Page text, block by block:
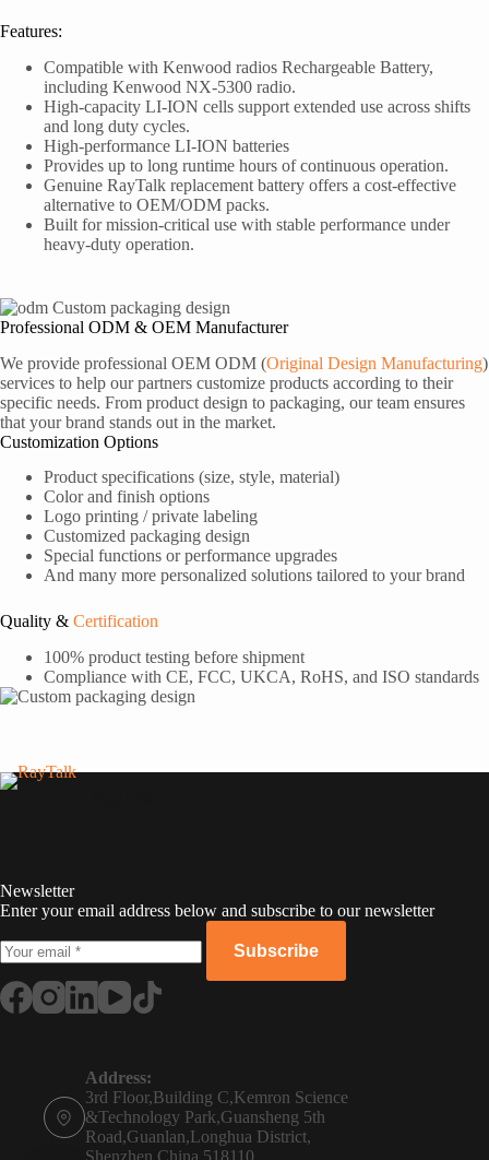
Features:
Compatible with Kenwood radios Rechargeable Battery,
including Kenwood NX-5300 radio.
High-capacity LI-ION cells support extended use across shifts
and long duty cycles.
High-performance LI-ION batteries
Provides up to long runtime hours of continuous operation.
Genuine RayTalk replacement battery offers a cost-effective
alternative to OEM/ODM packs.
Built for mission-critical use with stable performance under
heavy-duty operation.
Professional ODM & OEM Manufacturer
We provide professional OEM ODM (Original Design Manufacturing)
services to help our partners customize products according to their
specific needs. From product design to packaging, our team ensures
that your brand stands out in the market.
Customization Options
Product specifications (size, style, material)
Color and finish options
Logo printing / private labeling
Customized packaging design
Special functions or performance upgrades
And many more personalized solutions tailored to your brand
Quality & Certification
100% product testing before shipment
Compliance with CE, FCC, UKCA, RoHS, and ISO standards
Newsletter
Enter your email address below and subscribe to our newsletter
Subscribe
Address:
3rd Floor,Building C,Kemron Science
&Technology Park,Guansheng 5th
Road,Guanlan,Longhua District,
Shenzhen,China,518110